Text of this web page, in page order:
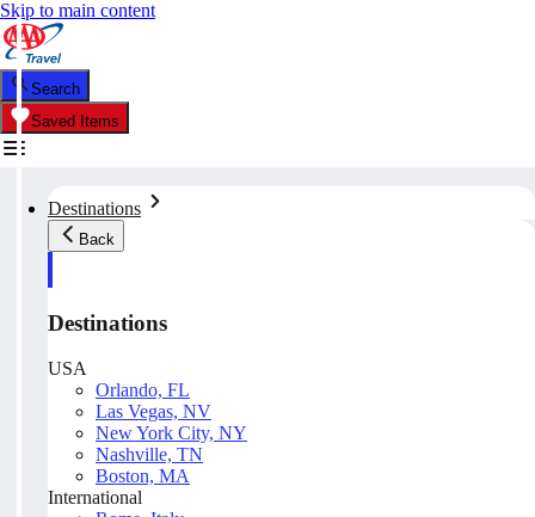
Skip to main content
Search
Saved Items
Destinations
Back
Destinations
USA
Orlando, FL
Las Vegas, NV
New York City, NY
Nashville, TN
Boston, MA
International